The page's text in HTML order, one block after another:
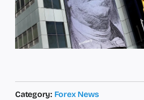
Category: Forex News